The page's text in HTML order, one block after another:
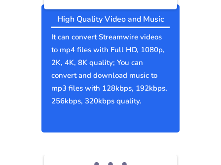
High Quality Video and Music
It can convert Streamwire videos
to mp4 files with Full HD, 1080p,
2K, 4K, 8K quality; You can
convert and download music to
mp3 files with 128kbps, 192kbps,
256kbps, 320kbps quality.